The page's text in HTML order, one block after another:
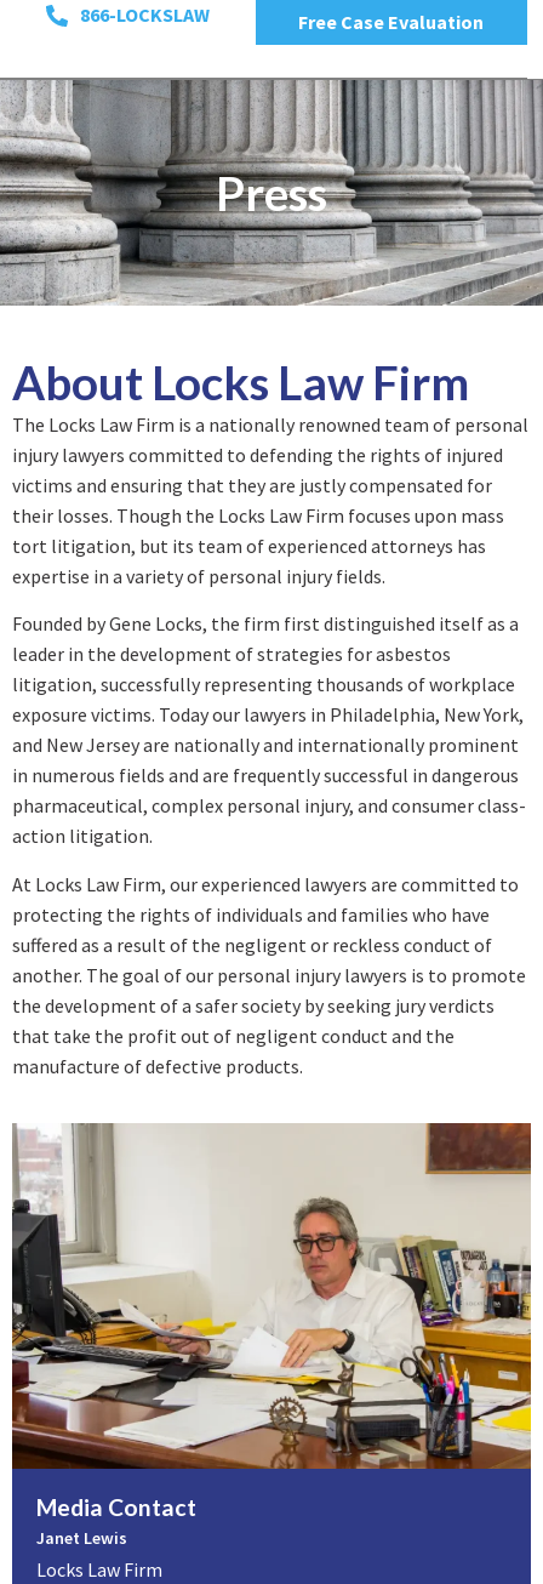
866-LOCKSLAW Free Case Evaluation
Press
About Locks Law Firm
The Locks Law Firm is a nationally renowned team of personal
injury lawyers committed to defending the rights of injured
victims and ensuring that they are justly compensated for
their losses. Though the Locks Law Firm focuses upon mass
tort litigation, but its team of experienced attorneys has
expertise in a variety of personal injury fields.
Founded by Gene Locks, the firm first distinguished itself as a
leader in the development of strategies for asbestos
litigation, successfully representing thousands of workplace
exposure victims. Today our lawyers in Philadelphia, New York,
and New Jersey are nationally and internationally prominent
in numerous fields and are frequently successful in dangerous
pharmaceutical, complex personal injury, and consumer class-
action litigation.
At Locks Law Firm, our experienced lawyers are committed to
protecting the rights of individuals and families who have
suffered as a result of the negligent or reckless conduct of
another. The goal of our personal injury lawyers is to promote
the development of a safer society by seeking jury verdicts
that take the profit out of negligent conduct and the
manufacture of defective products.
Media Contact
Janet Lewis
Locks Law Firm